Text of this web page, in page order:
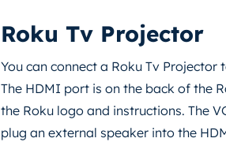
Roku Tv Projector
You can connect a Roku Tv Projector
The HDMI port is on the back of the
the Roku logo and instructions. The
plug an external speaker into the